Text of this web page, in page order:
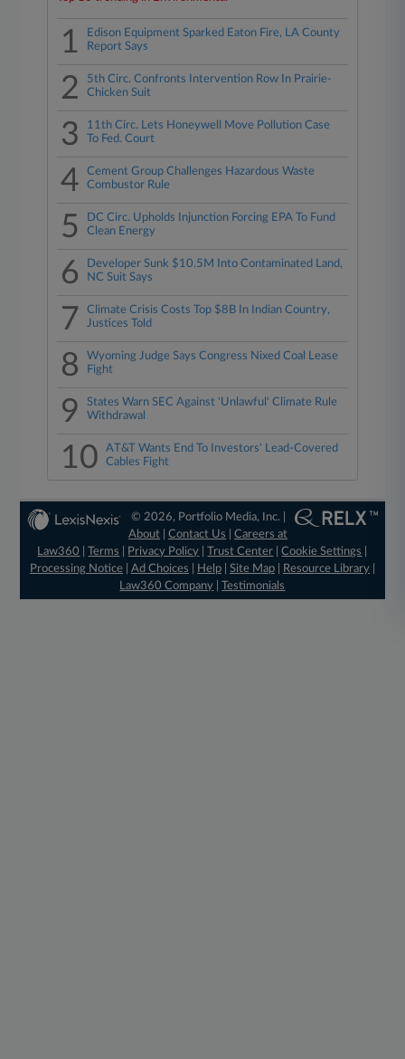
1
Edison Equipment Sparked Eaton Fire, LA County
Report Says
2
5th Circ. Confronts Intervention Row In Prairie-
Chicken Suit
3
11th Circ. Lets Honeywell Move Pollution Case
To Fed. Court
4
Cement Group Challenges Hazardous Waste
Combustor Rule
5
DC Circ. Upholds Injunction Forcing EPA To Fund
Clean Energy
6
Developer Sunk $10.5M Into Contaminated Land,
NC Suit Says
7
Climate Crisis Costs Top $8B In Indian Country,
Justices Told
8
Wyoming Judge Says Congress Nixed Coal Lease
Fight
9
States Warn SEC Against 'Unlawful' Climate Rule
Withdrawal
10
AT&T Wants End To Investors' Lead-Covered
Cables Fight
© 2026, Portfolio Media, Inc. |
About |Contact Us |Careers at
Law360
|Terms Privacy Policy |Trust Center |Cookie Settings
Processing Notice| Ad Choices Help| Site Map| Resource Library|
Law360 Company |Testimonials